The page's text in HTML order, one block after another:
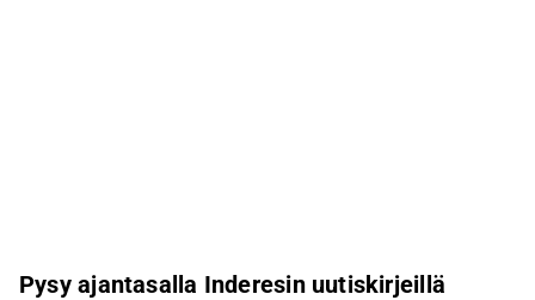
Pysy ajantasalla Inderesin uutiskirjeillä